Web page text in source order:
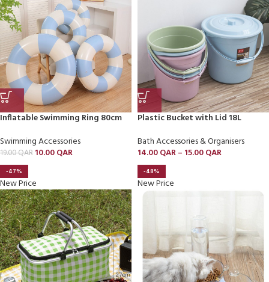
Inflatable Swimming Ring 80cm
Swimming Accessories
19.00QAR 10.00QAR
Plastic Bucket with Lid 18L
Bath Accessories & Organisers
14.00QAR– 15.00QAR
-47%
New Price
-48%
New Price